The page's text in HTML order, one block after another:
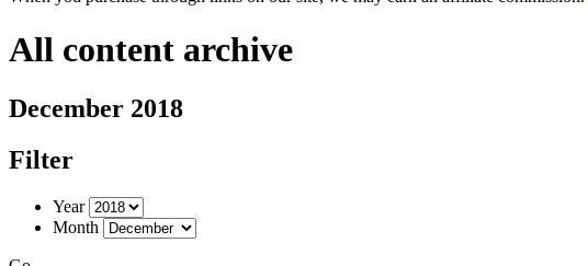
All content archive
December 2018
Filter
Year
Month